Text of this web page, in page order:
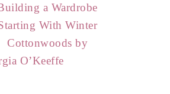
a Wardrobe
With Winter
Cottonwoods by
O’Keeffe